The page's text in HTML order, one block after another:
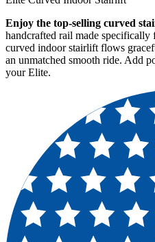
Enjoy the top-selling curved
handcrafted rail made specifically
curved indoor stairlift flows
an unmatched smooth ride. Add
your Elite.